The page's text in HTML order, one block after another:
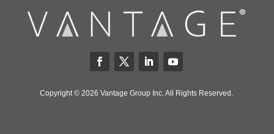
Copyright © 2026 Vantage Group Inc. All Rights Reserved.